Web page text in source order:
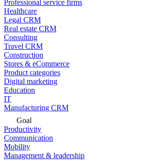
Professional service firms
Healthcare
Legal CRM
Real estate CRM
Consulting
Travel CRM
Construction
Stores & eCommerce
Product categories
Digital marketing
Education
IT
Manufacturing CRM
Goal
Productivity
Communication
Mobility
Management & leadership